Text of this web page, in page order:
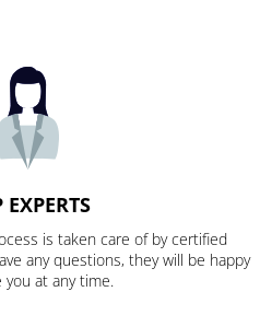
EXPERTS
is taken care of by certified
any questions, they will be happy
you at any time.